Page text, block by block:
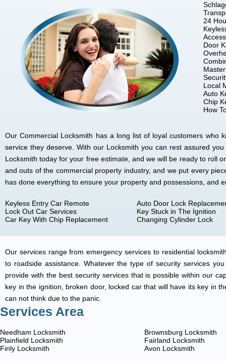
24
Door
Local
Auto
Chip
How
Our Commercial Locksmith has a long list of loyal customers
service they deserve. With our Locksmith you can rest assured
Locksmith today for your free estimate, and we will be ready to roll
and outs of the commercial property industry, and we put every
has done everything to ensure your property and possessions, and
Keyless Entry Car Remote
Lock Out Car Services
Car Key With Chip Replacement
Auto Door Lock
Key Stuck in The Ignition
Changing Cylinder Lock
Our services range from emergency services to residential
to roadside assistance. Whatever the type of security services
provide with the best security services that is possible within our
key in the ignition, broken door, locked car that will have its key in
can not think due to the panic.
Services Area
Needham Locksmith
Plainfield Locksmith
Finly Locksmith
Brownsburg Locksmith
Fairland Locksmith
Avon Locksmith